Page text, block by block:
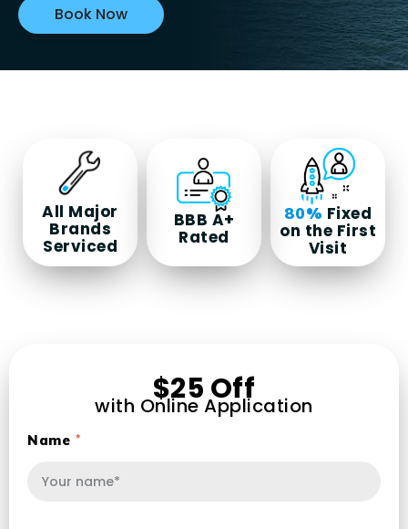
All Major
Brands
Serviced
BBB A+
Rated
80% Fixed
on the First
Visit
$25 Off
with Online Application
Name